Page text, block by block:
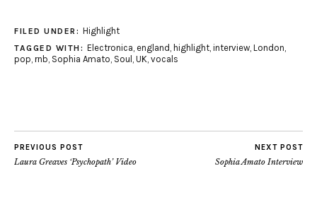
FILED UNDER: Highlight
TAGGED WITH: Electronica, england , highlight, interview, London,
pop, rnb, Sophia Amato, Soul , UK, vocals
PREVIOUS POST
Laura Greaves ‘Psychopath’ Video
NEXT POST
Sophia Amato Interview